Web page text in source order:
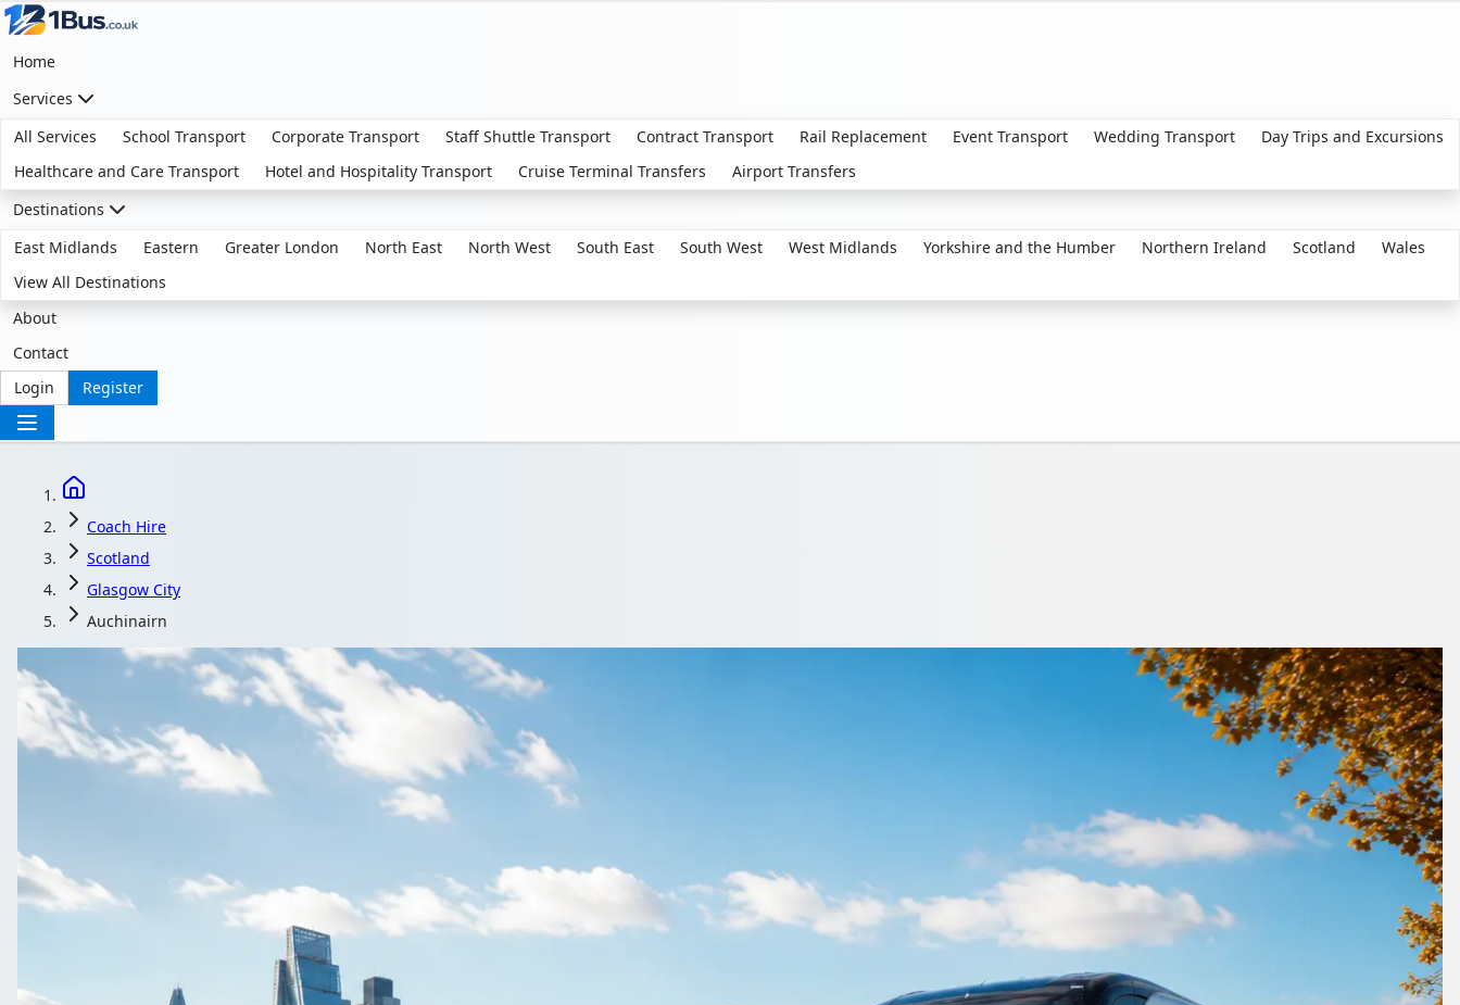
Home
Services
All Services
School Transport Corporate Transport Staff Shuttle Transport Contract Transport Rail Replacement Event Transport Wedding Transport
Day Trips and Excursions
Healthcare and Care Transport
Hotel and Hospitality Transport Cruise Terminal Transfers
Airport Transfers
Destinations
East Midlands
Eastern Greater London North East North West South East South West West Midlands Yorkshire and the Humber Northern Ireland Scotland
Wales
View All Destinations
About
Contact
Login
Register
Coach Hire
Scotland
Glasgow City
Auchinairn
Coach Hire in Auchinairn, Glasgow City, Scotland
Group day out from Auchinairn, Glasgow City, Scotland? Leave the driving to a professional and compare quotes for the coach on 1Bus.co.uk.
Get a Quote…
All quotes include a driver
One Way